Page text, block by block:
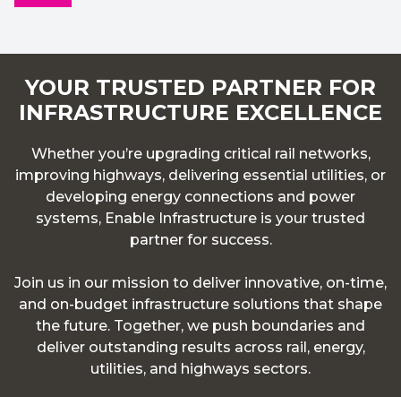
YOUR TRUSTED PARTNER FOR
INFRASTRUCTURE EXCELLENCE
Whether you’re upgrading critical rail networks,
improving highways, delivering essential utilities, or
developing energy connections and power
systems, Enable Infrastructure is your trusted
partner for success.
Join us in our mission to deliver innovative, on-time,
and on-budget infrastructure solutions that shape
the future. Together, we push boundaries and
deliver outstanding results across rail, energy,
utilities, and highways sectors.